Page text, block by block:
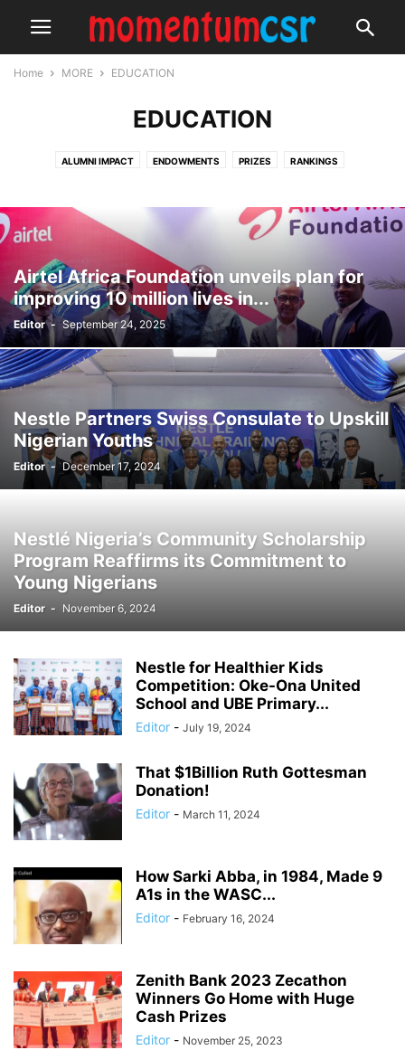
Home MORE EDUCATION
EDUCATION
ALUMNI IMPACT ENDOWMENTS PRIZES RANKINGS
Airtel Africa Foundation unveils plan for
improving 10 million lives in...
Editor - September 24, 2025
Nestle Partners Swiss Consulate to Upskill
Nigerian Youths
Editor - December 17, 2024
Nestlé Nigeria’s Community Scholarship
Program Reaffirms its Commitment to
Young Nigerians
Editor - November 6, 2024
Nestle for Healthier Kids
Competition: Oke-Ona United
School and UBE Primary...
Editor - July 19, 2024
That $1Billion Ruth Gottesman
Donation!
Editor - March 11, 2024
How Sarki Abba, in 1984, Made 9
A1s in the WASC...
Editor - February 16, 2024
Zenith Bank 2023 Zecathon
Winners Go Home with Huge
Cash Prizes
Editor - November 25, 2023